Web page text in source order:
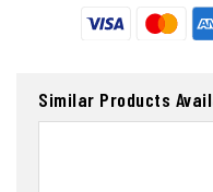
Similar Products